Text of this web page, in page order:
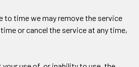
to time we may remove the service
or cancel the service at any time,